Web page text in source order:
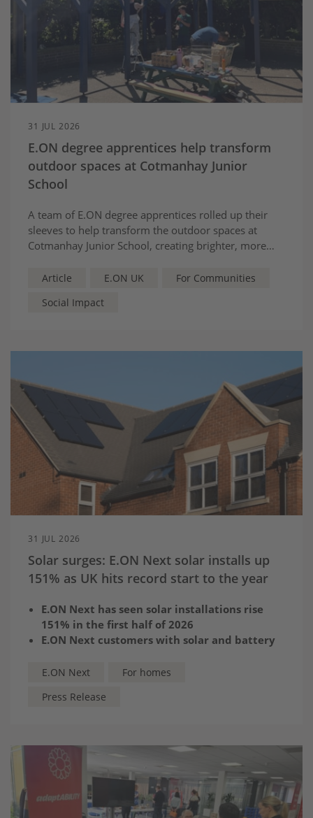
31 JUL 2026
E.ON degree apprentices help transform
outdoor spaces at Cotmanhay Junior
School
A team of E.ON degree apprentices rolled up their
sleeves to help transform the outdoor spaces at
Cotmanhay Junior School, creating brighter, more
Article E.ON UK
For Communities
Social Impact
31 JUL 2026
Solar surges: E.ON Next solar installs up
151% as UK hits record start to the year
E.ON Next has seen solar installations rise
151% in the first half of 2026
E.ON Next customers with solar and battery
Next Optimise, which automatically charges
It comes as government figures confirm UK is
E.ON Next
For homes
Press Release